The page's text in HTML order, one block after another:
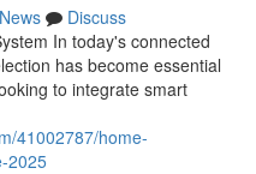
News
Discuss
In today's connected
has become essential
to integrate smart
41002787/home-
2025